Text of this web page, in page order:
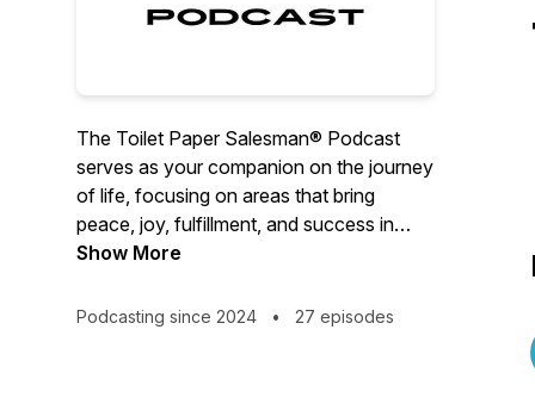
The Toilet Paper Salesman® Podcast
serves as your companion on the journey
of life, focusing on areas that bring
peace, joy, fulfillment, and success in
both your business and personal lives.
The podcast episodes will cover topics
Show More
Podcasting since 2024 • 27 episodes